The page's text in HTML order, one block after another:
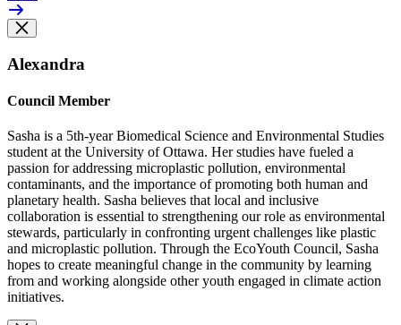
Alexandra
Council Member
Sasha is a 5th-year Biomedical Science and Environmental Studies
student at the University of Ottawa. Her studies have fueled a
passion for addressing microplastic pollution, environmental
contaminants, and the importance of promoting both human and
planetary health. Sasha believes that local and inclusive
collaboration is essential to strengthening our role as environmental
stewards, particularly in confronting urgent challenges like plastic
and microplastic pollution. Through the EcoYouth Council, Sasha
hopes to create meaningful change in the community by learning
from and working alongside other youth engaged in climate action
initiatives.